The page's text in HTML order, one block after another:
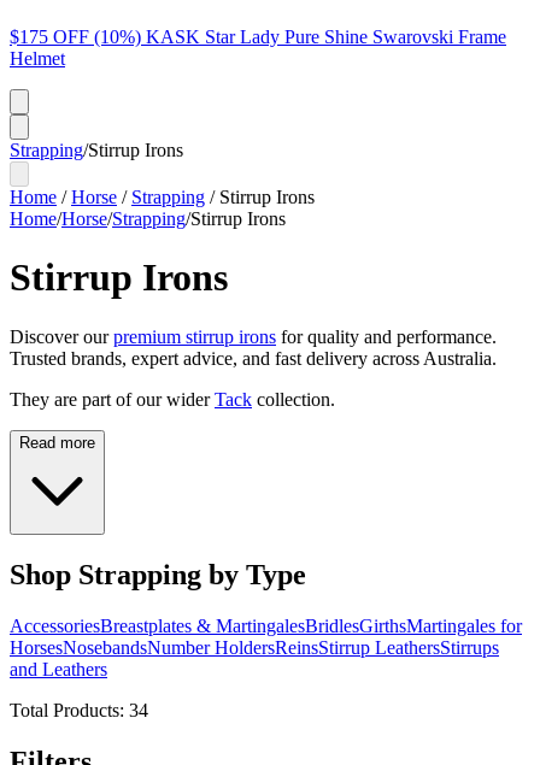
$175 OFF (10%) KASK Star Lady Pure Shine Swarovski Frame
Helmet
Strapping/Stirrup Irons
Home /Horse / Strapping / Stirrup Irons
Home/Horse/Strapping/Stirrup Irons
Stirrup Irons
Discover ourpremium stirrup irons for quality and performance.
Trusted brands, expert advice, and fast delivery across Australia.
They are part of our wider Tack collection.
Read more
Shop Strapping by Type
AccessoriesBreastplates & MartingalesBridlesGirthsMartingales for
HorsesNosebandsNumber HoldersReinsStirrup LeathersStirrups
and Leathers
Total Products: 34